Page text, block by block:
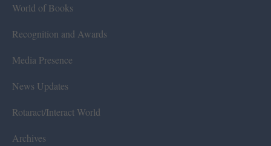
World of Books
Recognition and Awards
Media Presence
News Updates
Rotaract/Interact World
Archives